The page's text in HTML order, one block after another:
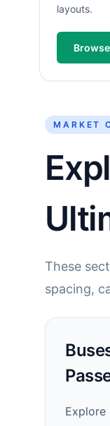
layouts.
MARKET
These
spacing,